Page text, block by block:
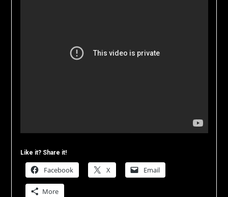
Like it? Share it!
Facebook X Email
More